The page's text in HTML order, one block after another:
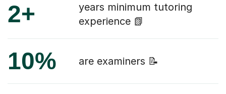
2+
years minimum tutoring
experience 📗
10% are examiners 📝